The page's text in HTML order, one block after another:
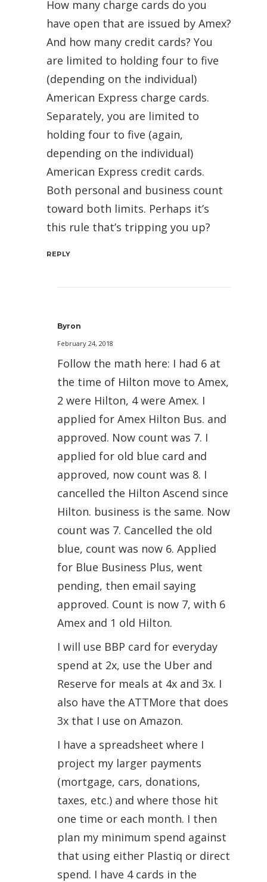
How many charge cards do you
have open that are issued by Amex?
And how many credit cards? You
are limited to holding four to five
(depending on the individual)
American Express charge cards.
Separately, you are limited to
holding four to five (again,
depending on the individual)
American Express credit cards.
Both personal and business count
toward both limits. Perhaps it’s
this rule that’s tripping you up?
REPLY
Byron
February 24, 2018
Follow the math here: I had 6 at
the time of Hilton move to Amex,
2 were Hilton, 4 were Amex. I
applied for Amex Hilton Bus. and
approved. Now count was 7. I
applied for old blue card and
approved, now count was 8. I
cancelled the Hilton Ascend since
Hilton. business is the same. Now
count was 7. Cancelled the old
blue, count was now 6. Applied
for Blue Business Plus, went
pending, then email saying
approved. Count is now 7, with 6
Amex and 1 old Hilton.
I will use BBP card for everyday
spend at 2x, use the Uber and
Reserve for meals at 4x and 3x. I
also have the ATTMore that does
3x that I use on Amazon.
I have a spreadsheet where I
project my larger payments
(mortgage, cars, donations,
taxes, etc.) and where those hit
one time or each month. I then
plan my minimum spend against
that using either Plastiq or direct
spend. I have 4 cards in the